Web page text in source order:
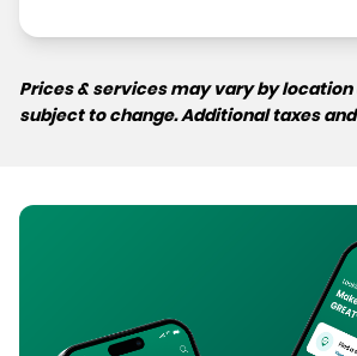
Prices & services may vary by location
subject to change. Additional taxes